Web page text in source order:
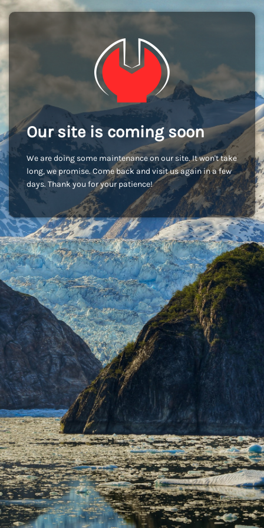
Our site is coming soon
We are doing some maintenance on our site. It won't take
long, we promise. Come back and visit us again in a few
days. Thank you for your patience!